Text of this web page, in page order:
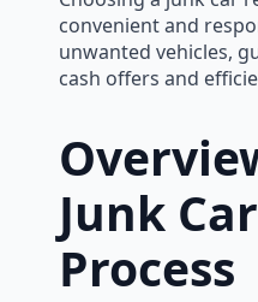
convenient and
unwanted vehicles,
cash offers and
Junk
Process